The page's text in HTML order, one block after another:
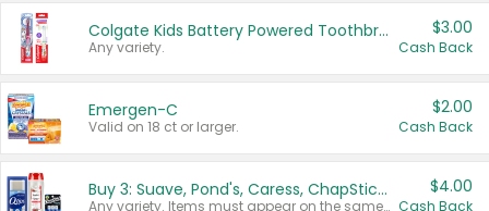
Colgate Kids Battery Powered Toothbrushes
Any variety.
$3.00
Cash Back
Emergen-C
Valid on 18 ct or larger.
$2.00
Cash Back
Buy 3: Suave, Pond's, Caress, ChapStick, Q-Tip, St. Ives, or Noxzema Products
Any variety. Items must appear on the same receipt. One (1) multi-pack is considered one (1) item purchased.
$4.00
Cash Back